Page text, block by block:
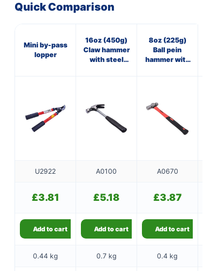
Quick Comparison
Mini by-pass
lopper
16oz (450g)
Claw hammer
with steel
8oz (225g)
Ball pein
hammer with
U2922 A0100 A0670
£3.81 £5.18 £3.87
Add to cart Add to cart Add to cart
0.44 kg 0.7 kg 0.4 kg